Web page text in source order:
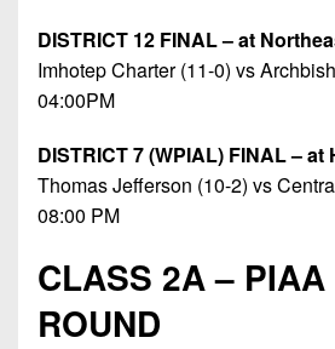
DISTRICT 12 FINAL – at
Imhotep Charter (11-0) vs
04:00PM
DISTRICT 7 (WPIAL) FINAL – at
Thomas Jefferson (10-2) vs
08:00 PM
CLASS 2A – PIAA
ROUND